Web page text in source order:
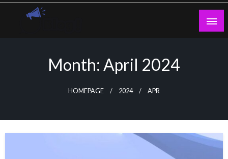
Skip
Month: April 2024
HOMEPAGE 2024 APR